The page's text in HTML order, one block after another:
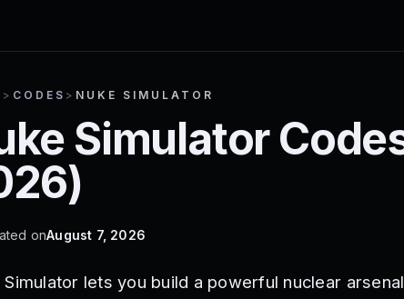
> CODES > NUKE SIMULATOR
Simulator
)
onAugust 7, 2026
Simulator lets you build a powerful nuclear